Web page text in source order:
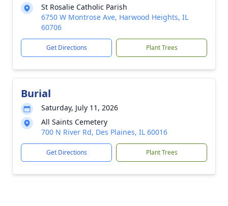
St Rosalie Catholic Parish
6750 W Montrose Ave, Harwood Heights, IL
60706
Get Directions Plant Trees
Burial
Saturday, July 11, 2026
All Saints Cemetery
700 N River Rd, Des Plaines, IL 60016
Get Directions Plant Trees